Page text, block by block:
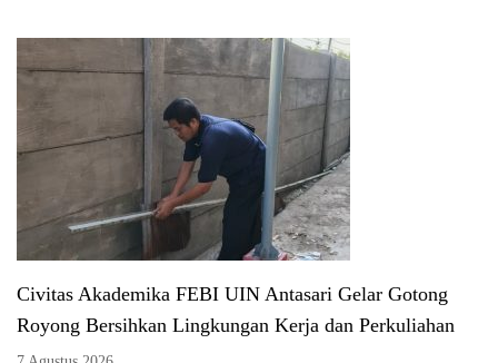
Civitas Akademika FEBI UIN Antasari Gelar Gotong
Royong Bersihkan Lingkungan Kerja dan Perkuliahan